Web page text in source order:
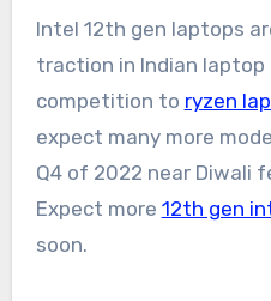
Intel 12th gen laptops
traction in Indian
competition to ryzen
expect many more
Q4 of 2022 near Diwali
Expect more 12th gen
soon.